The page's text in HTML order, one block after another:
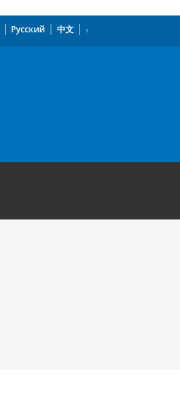
Русский 中文